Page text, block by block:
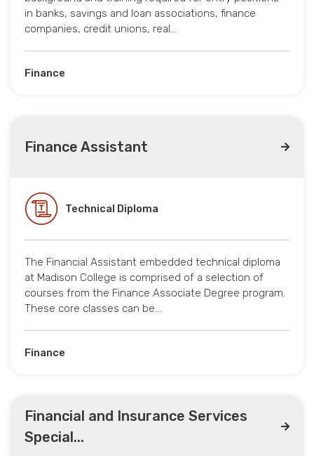
in banks, savings and loan associations, finance
companies, credit unions, real…
Finance
Finance Assistant
Technical Diploma
The Financial Assistant embedded technical diploma
at Madison College is comprised of a selection of
courses from the Finance Associate Degree program.
These core classes can be…
Finance
Financial and Insurance Services
Special...